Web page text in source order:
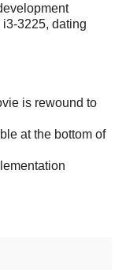
3225, dating
is rewound to
at the bottom of